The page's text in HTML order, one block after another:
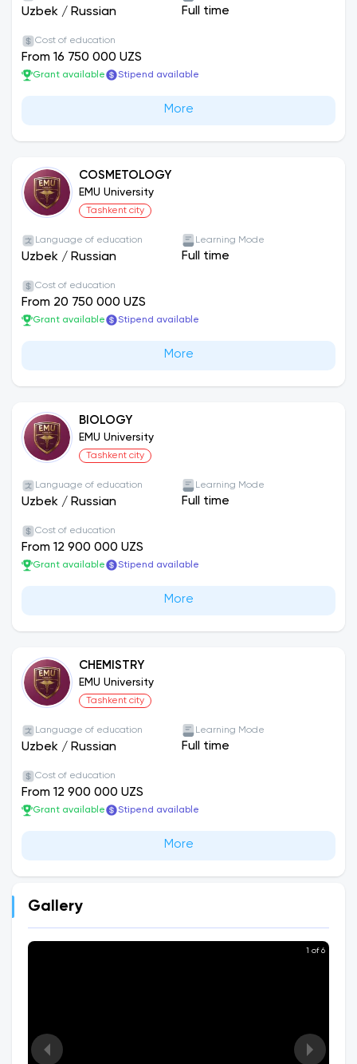
Uzbek / Russian Full time
Cost of education
From 16 750 000 UZS
Grant available Stipend available
More
COSMETOLOGY
EMU University
Tashkent city
Language of education
Uzbek / Russian
Learning Mode
Full time
Cost of education
From 20 750 000 UZS
Grant available Stipend available
More
BIOLOGY
EMU University
Tashkent city
Language of education
Uzbek / Russian
Learning Mode
Full time
Cost of education
From 12 900 000 UZS
Grant available Stipend available
More
CHEMISTRY
EMU University
Tashkent city
Language of education
Uzbek / Russian
Learning Mode
Full time
Cost of education
From 12 900 000 UZS
Grant available Stipend available
More
Gallery
1 of 6